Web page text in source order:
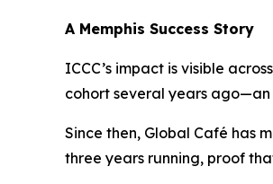
A Memphis Success Story
ICCC’s impact is visible
cohort several years
Since then, Global Café has
three years running, proof